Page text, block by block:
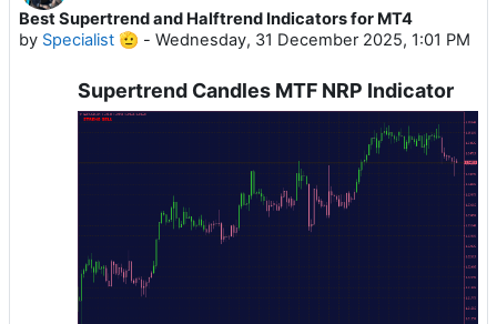
Best Supertrend and Halftrend Indicators for MT4
by Specialist 🫡 - Wednesday, 31 December 2025, 1:01 PM
Supertrend Candles MTF NRP Indicator